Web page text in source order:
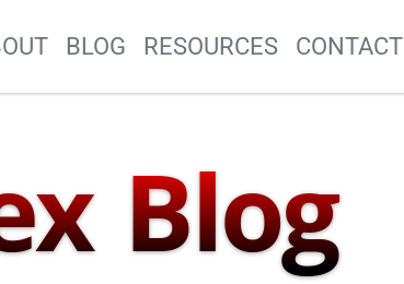
BLOG RESOURCES CONTACT
Blog